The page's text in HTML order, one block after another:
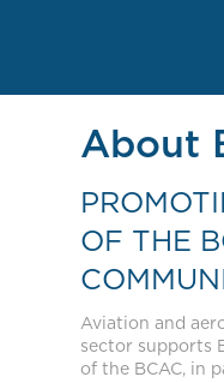
About
OF THE
Aviation and
sector supports
of the BCAC, in